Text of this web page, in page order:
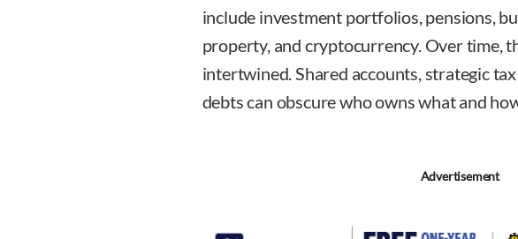
include investment portfolios, pensions,
property, and cryptocurrency. Over time,
intertwined. Shared accounts, strategic
debts can obscure who owns what and
Advertisement